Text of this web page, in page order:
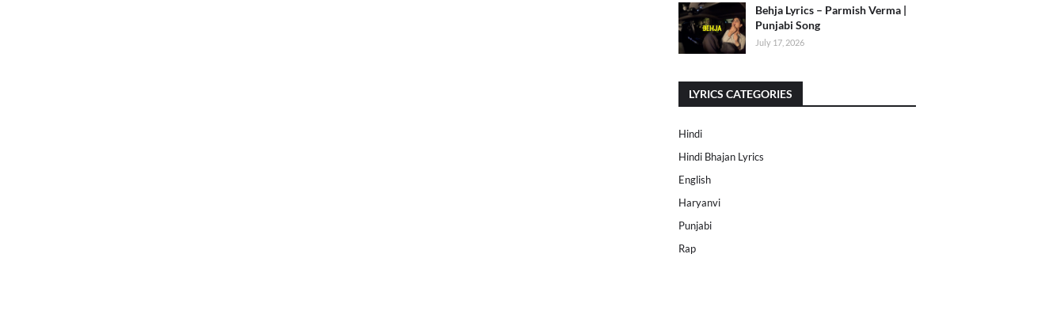
Behja Lyrics – Parmish Verma |
Punjabi Song
July 17, 2026
LYRICS CATEGORIES
Hindi
Hindi Bhajan Lyrics
English
Haryanvi
Punjabi
Rap